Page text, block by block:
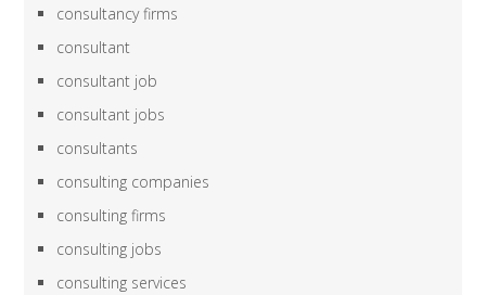
consultancy firms
consultant
consultant job
consultant jobs
consultants
consulting companies
consulting firms
consulting jobs
consulting services